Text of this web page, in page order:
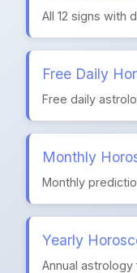
All 12 signs with
Free Daily
Free daily
Monthly
Monthly
Yearly
Annual